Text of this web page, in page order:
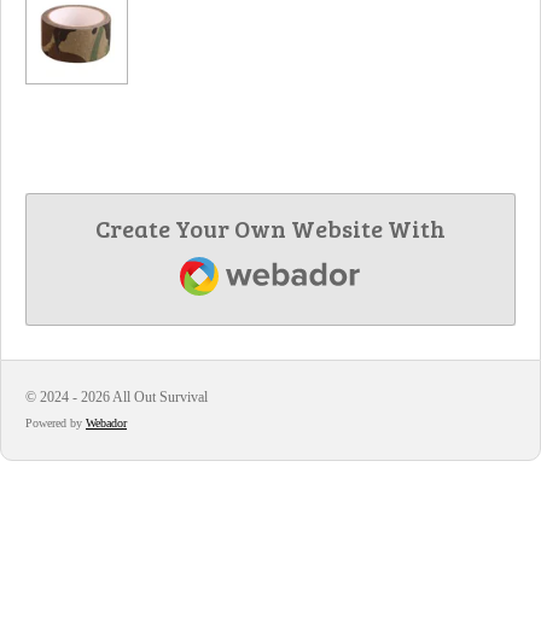
Create Your Own Website With
Webador
© 2024 - 2026 All Out Survival
Powered by Webador